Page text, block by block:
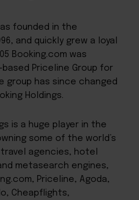
founded in the
and quickly grew a loyal
Booking.com was
based Priceline Group for
group has since changed
Holdings.
is a huge player in the
some of the world’s
agencies, hotel
metasearch engines,
Priceline, Agoda,
Cheapflights,